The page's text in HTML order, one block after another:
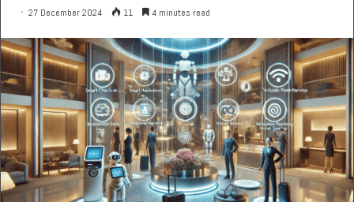
27 December 2024 11 4 minutes read